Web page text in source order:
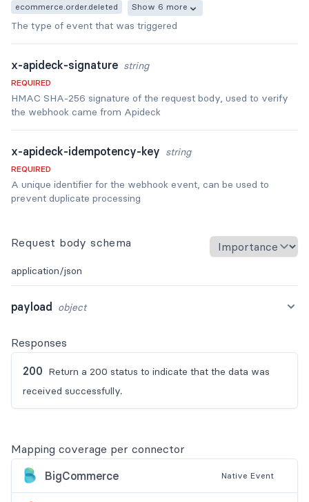
ecommerce.order.deleted
Show 6 more
The type of event that was triggered
x-apideck-signature string
REQUIRED
HMAC SHA-256 signature of the request body, used to verify
the webhook came from Apideck
x-apideck-idempotency-key string
REQUIRED
A unique identifier for the webhook event, can be used to
prevent duplicate processing
Request body schema
application/json
payload object
Responses
200 Return a 200 status to indicate that the data was
received successfully.
Mapping coverage per connector
BigCommerce
Native Event